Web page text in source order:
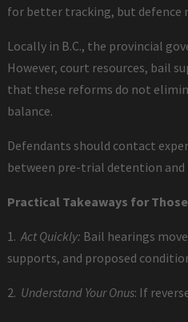
for better tracking, but defence
Locally in B.C., the provincial
However, court resources, bail
that these reforms do not
balance.
Defendants should contact
between pre-trial detention and
Practical Takeaways for
1.Act Quickly: Bail hearings
supports, and proposed
2. Understand Your Onus: If